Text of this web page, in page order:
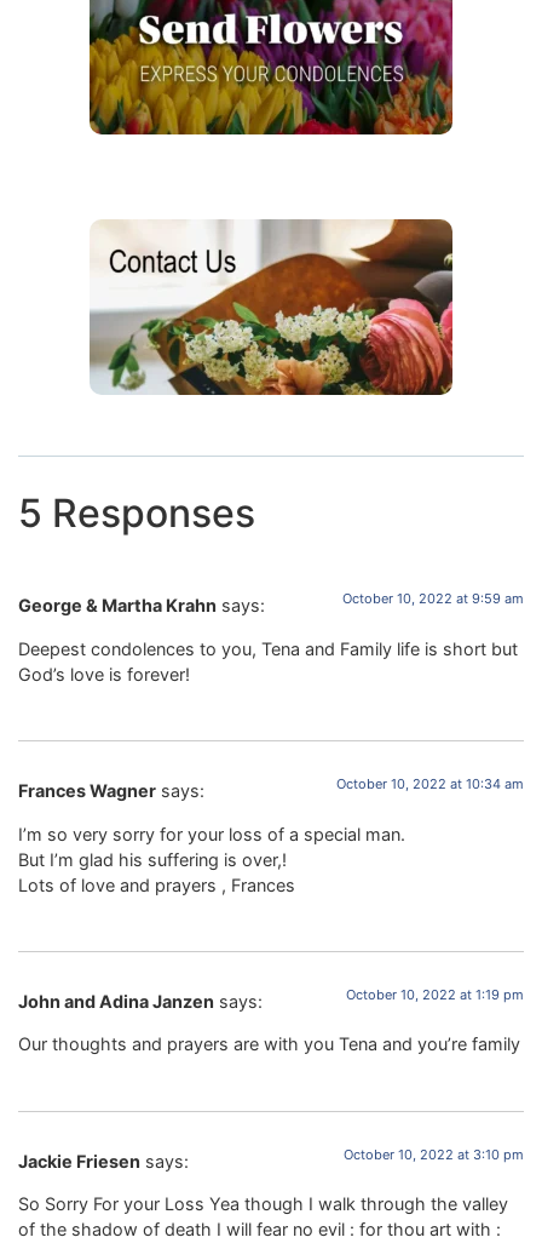
5 Responses
George & Martha Krahn says: October 10, 2022 at 9:59 am
Deepest condolences to you, Tena and Family life is short but
God’s love is forever!
Frances Wagner says: October 10, 2022 at 10:34 am
I’m so very sorry for your loss of a special man.
But I’m glad his suffering is over,!
Lots of love and prayers , Frances
John and Adina Janzen says: October 10, 2022 at 1:19 pm
Our thoughts and prayers are with you Tena and you’re family
Jackie Friesen says: October 10, 2022 at 3:10 pm
So Sorry For your Loss Yea though I walk through the valley
of the shadow of death I will fear no evil : for thou art with :